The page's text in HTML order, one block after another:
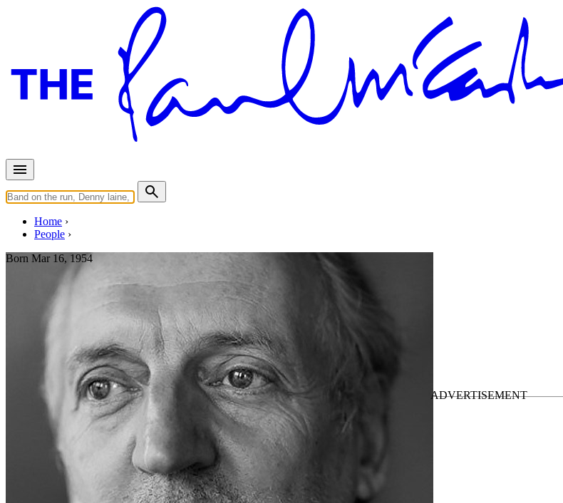
Home
People
Born Mar 16, 1954
Steve Lipson
Last updated on April 19, 2025
Overview
Albums